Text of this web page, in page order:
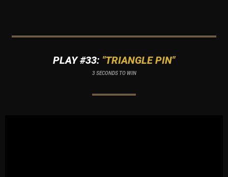
PLAY #33: "TRIANGLE PIN"
3 SECONDS TO WIN